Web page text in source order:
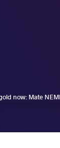
now: Mate